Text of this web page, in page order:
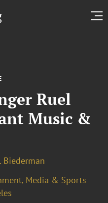
Ruel
Music &
Biederman
Media & Sports